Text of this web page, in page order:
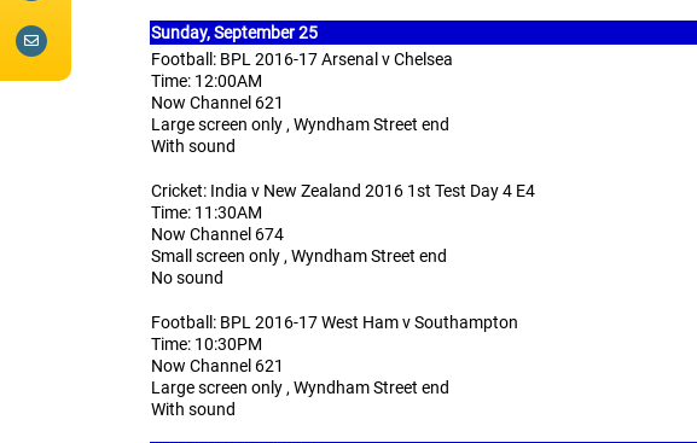
Sunday,September 25
Football: BPL 2016-17 Arsenal v Chelsea
Time: 12:00AM
Now Channel 621
Large screen only , Wyndham Street end
With sound
Cricket: India v New Zealand 2016 1st Test Day 4 E4
Time: 11:30AM
Now Channel 674
Small screen only , Wyndham Street end
No sound
Football: BPL 2016-17 West Ham v Southampton
Time: 10:30PM
Now Channel 621
Large screen only , Wyndham Street end
With sound